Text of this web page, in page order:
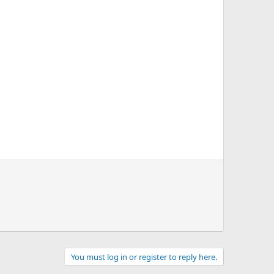
You must log in or register to reply here.